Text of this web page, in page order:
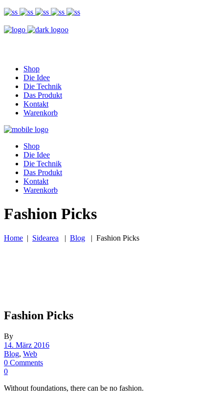
Shop
Die Idee
Die Technik
Das Produkt
Kontakt
Warenkorb
Shop
Die Idee
Die Technik
Das Produkt
Kontakt
Warenkorb
Fashion Picks
Home | Sidearea | Blog | Fashion Picks
Fashion Picks
By
14. März 2016
Blog, Web
0 Comments
0
Without foundations, there can be no fashion.